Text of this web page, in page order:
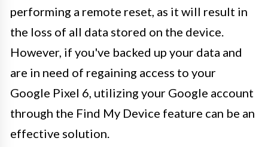
performing a remote reset, as it will result in
the loss of all data stored on the device.
However, if you've backed up your data and
are in need of regaining access to your
Google Pixel 6, utilizing your Google account
through the Find My Device feature can be an
effective solution.